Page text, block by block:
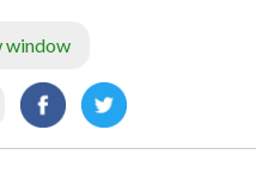
window